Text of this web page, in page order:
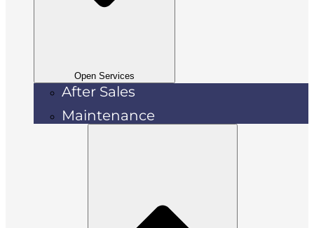
Open Services
After Sales
Maintenance